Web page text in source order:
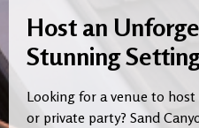
Host an
Stunning
Looking for a venue to
or private party? Sand